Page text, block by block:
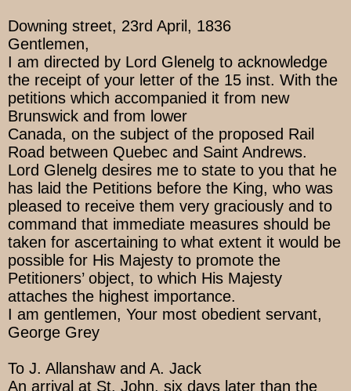
Downing street, 23rd April, 1836
Gentlemen,
I am directed by Lord Glenelg to acknowledge
the receipt of your letter of the 15 inst. With the
petitions which accompanied it from new
Brunswick and from lower
Canada, on the subject of the proposed Rail
Road between Quebec and Saint Andrews.
Lord Glenelg desires me to state to you that he
has laid the Petitions before the King, who was
pleased to receive them very graciously and to
command that immediate measures should be
taken for ascertaining to what extent it would be
possible for His Majesty to promote the
Petitioners’ object, to which His Majesty
attaches the highest importance.
I am gentlemen, Your most obedient servant,
George Grey
To J. Allanshaw and A. Jack
An arrival at St. John, six days later than the